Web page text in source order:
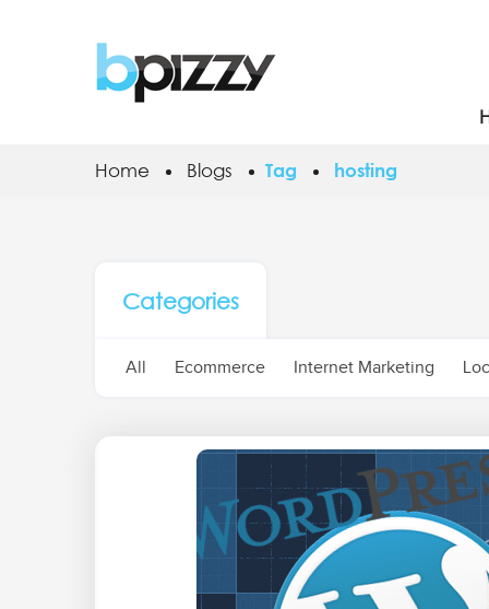
Home Blogs Tag hosting
Categories
All Ecommerce Internet Marketing